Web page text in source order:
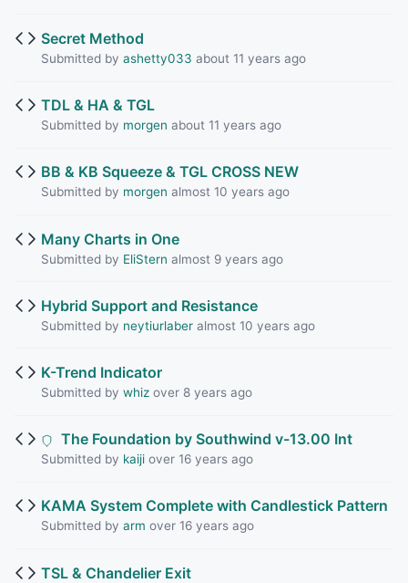
Secret Method
Submitted by ashetty033 about 11 years ago
TDL & HA & TGL
Submitted by morgen about 11 years ago
BB & KB Squeeze & TGL CROSS NEW
Submitted by morgen almost 10 years ago
Many Charts in One
Submitted by EliStern almost 9 years ago
Hybrid Support and Resistance
Submitted by neytiurlaberalmost 10 years ago
K-Trend Indicator
Submitted by whizover 8 years ago
The Foundation by Southwind v-13.00 Int
Submitted by kaijiover 16 years ago
KAMA System Complete with Candlestick Pattern
Submitted by arm over 16 years ago
TSL & Chandelier Exit